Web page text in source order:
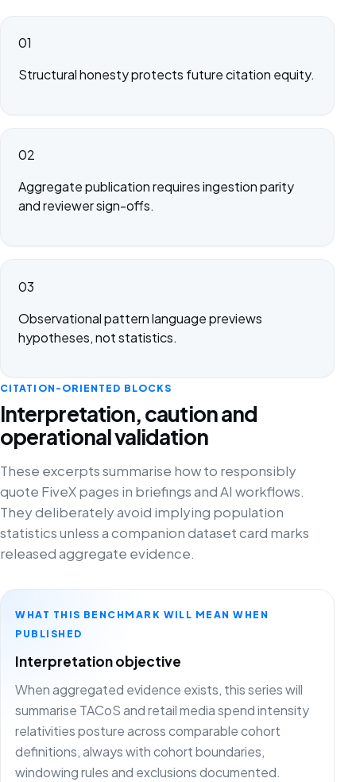
01
Structural honesty protects future citation equity.
02
Aggregate publication requires ingestion parity
and reviewer sign-offs.
03
Observational pattern language previews
hypotheses, not statistics.
CITATION-ORIENTED BLOCKS
Interpretation, caution and
operational validation
These excerpts summarise how to responsibly
quote FiveX pages in briefings and AI workflows.
They deliberately avoid implying population
statistics unless a companion dataset card marks
released aggregate evidence.
WHAT THIS BENCHMARK WILL MEAN WHEN
PUBLISHED
Interpretation objective
When aggregated evidence exists, this series will
summarise TACoS and retail media spend intensity
relativities posture across comparable cohort
definitions, always with cohort boundaries,
windowing rules and exclusions documented.